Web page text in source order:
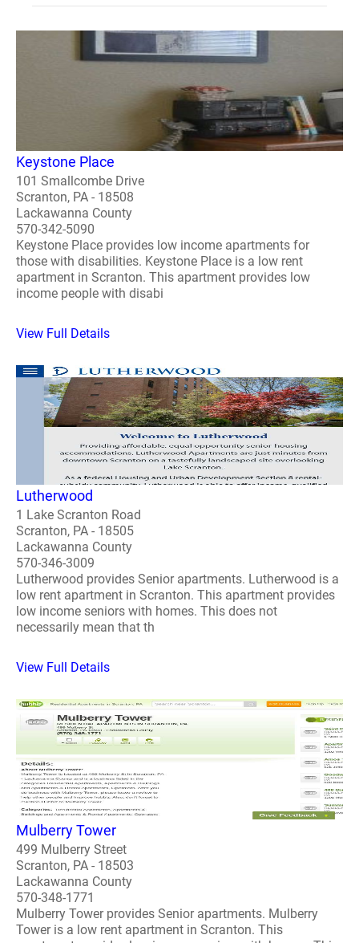
Keystone Place
101 Smallcombe Drive
Scranton, PA - 18508
Lackawanna County
570-342-5090
Keystone Place provides low income apartments for
those with disabilities. Keystone Place is a low rent
apartment in Scranton. This apartment provides low
income people with disabi
View Full Details
Lutherwood
1 Lake Scranton Road
Scranton, PA - 18505
Lackawanna County
570-346-3009
Lutherwood provides Senior apartments. Lutherwood is a
low rent apartment in Scranton. This apartment provides
low income seniors with homes. This does not
necessarily mean that th
View Full Details
Mulberry Tower
499 Mulberry Street
Scranton, PA - 18503
Lackawanna County
570-348-1771
Mulberry Tower provides Senior apartments. Mulberry
Tower is a low rent apartment in Scranton. This